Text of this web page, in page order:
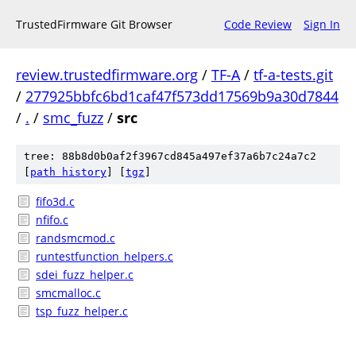
TrustedFirmware Git Browser Code Review Sign In
review.trustedfirmware.org / TF-A/ tf-a-tests.git
/ 277925bbfc6bd1caf47f573dd17569b9a30d7844
/ . / smc_fuzz / src
tree: 88b8d0b0af2f3967cd845a497ef37a6b7c24a7c2
path history tgz
fifo3d.c
nfifo.c
randsmcmod.c
runtestfunction_helpers.c
sdei_fuzz_helper.c
smcmalloc.c
tsp_fuzz_helper.c